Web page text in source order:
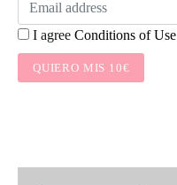
I agree Conditions of Use
QUIERO MIS 10€